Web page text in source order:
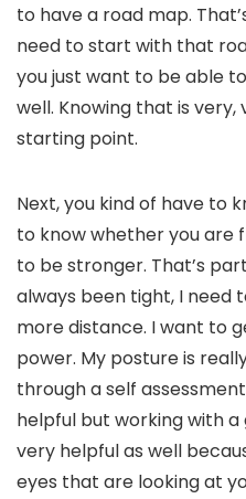
to have a road map.
need to start with that
you just want to be able
well. Knowing that is very,
starting point.
Next, you kind of have to
to know whether you are
to be stronger. That’s
always been tight, I need
more distance. I want to
power. My posture is
through a self
helpful but working with
very helpful as well
eyes that are looking at